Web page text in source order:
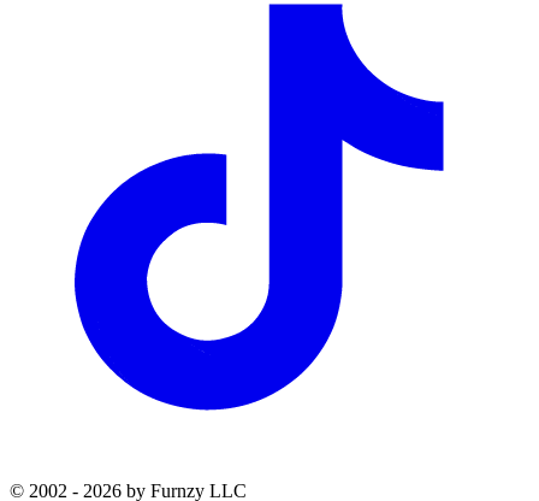
© 2002 - 2026 by Furnzy LLC